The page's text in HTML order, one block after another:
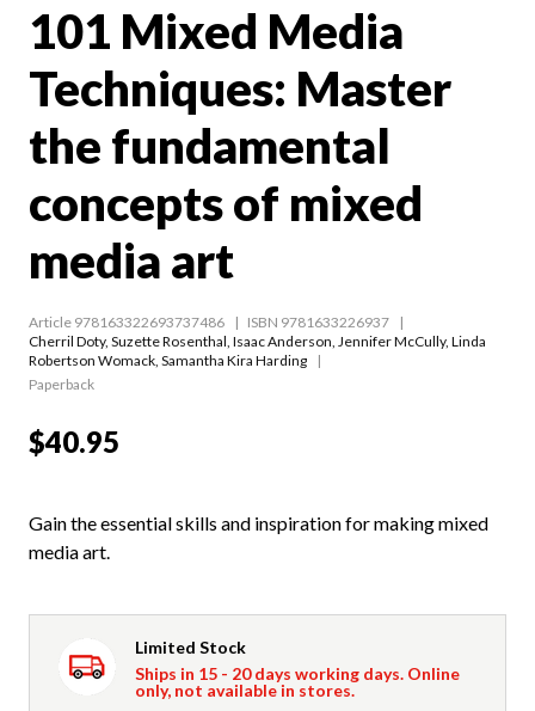
101 Mixed Media
Techniques: Master
the fundamental
concepts of mixed
media art
Article 978163322693737486
ISBN 9781633226937
Cherril Doty, Suzette Rosenthal Isaac Anderson Jennifer McCully, Linda
Robertson Womack Samantha Kira Harding
Paperback
$40.95
Gain the essential skills and inspiration for making mixed
media art.
Limited Stock
Ships in 15 - 20 days working days. Online
only, not available in stores.